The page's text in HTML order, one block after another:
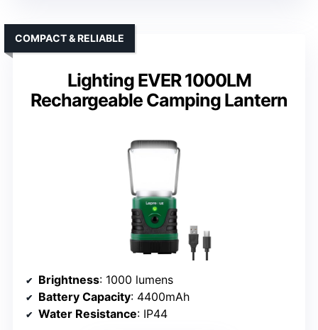
Lighting EVER 1000LM
Rechargeable Camping Lantern
COMPACT & RELIABLE
Brightness: 1000 lumens
Battery Capacity: 4400mAh
Water Resistance: IP44